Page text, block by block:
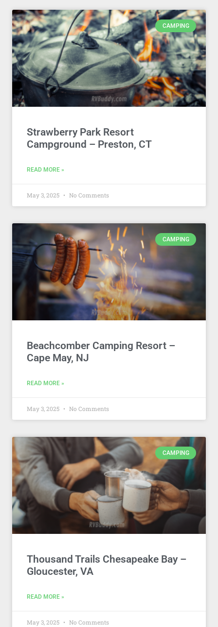
CAMPING
Strawberry Park Resort
Campground – Preston, CT
READ MORE »
May 3, 2025 No Comments
CAMPING
Beachcomber Camping Resort –
Cape May, NJ
READ MORE »
May 3, 2025 No Comments
CAMPING
Thousand Trails Chesapeake Bay –
Gloucester, VA
READ MORE »
May 3, 2025 No Comments